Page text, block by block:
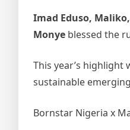
Imad Eduso,
Monye blessed the
This year’s highlight
sustainable
Bornstar Nigeria x